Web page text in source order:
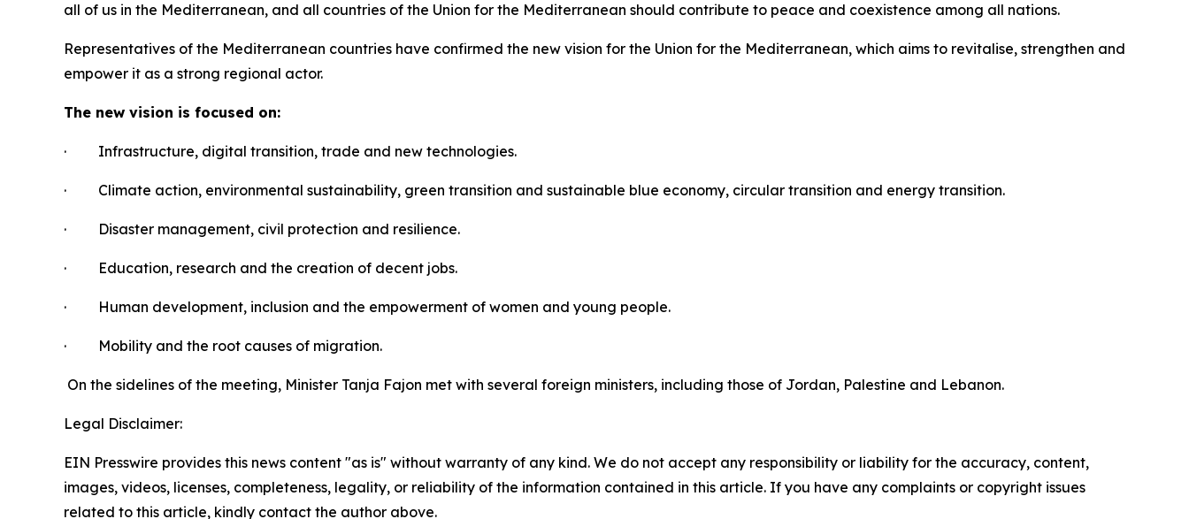
all of us in the Mediterranean, and all countries of the Union for the Mediterranean should contribute to peace and coexistence among all nations.
Representatives of the Mediterranean countries have confirmed the new vision for the Union for the Mediterranean, which aims to revitalise, strengthen and
empower it as a strong regional actor.
The new vision is focused on:
· Infrastructure, digital transition, trade and new technologies.
· Climate action, environmental sustainability, green transition and sustainable blue economy, circular transition and energy transition.
· Disaster management, civil protection and resilience.
· Education, research and the creation of decent jobs.
· Human development, inclusion and the empowerment of women and young people.
· Mobility and the root causes of migration.
On the sidelines of the meeting, Minister Tanja Fajon met with several foreign ministers, including those of Jordan, Palestine and Lebanon.
Legal Disclaimer:
EIN Presswire provides this news content "as is" without warranty of any kind. We do not accept any responsibility or liability for the accuracy, content,
images, videos, licenses, completeness, legality, or reliability of the information contained in this article. If you have any complaints or copyright issues
related to this article, kindly contact the author above.